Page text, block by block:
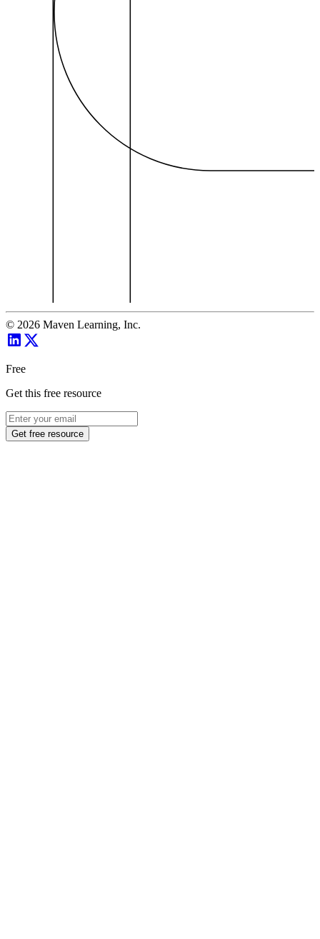
© 2026 Maven Learning, Inc.
Free
Get this free resource
Get free resource